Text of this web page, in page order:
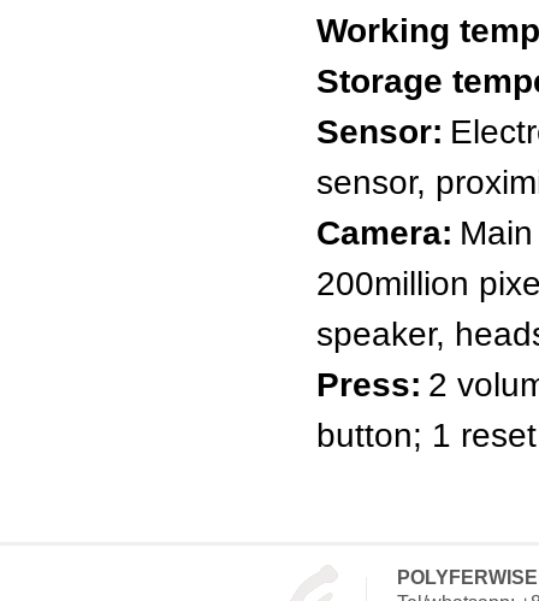
Working
Storage
Sensor:
sensor,
Camera:
200million
speaker,
Press: 2
button; 1